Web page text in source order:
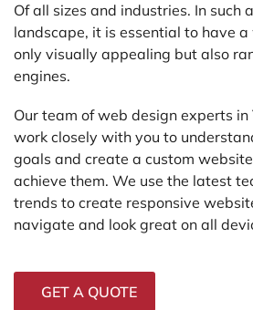
Of all sizes and industries. In such
landscape, it is essential to have
only visually appealing but also
engines.
Our team of web design experts in
work closely with you to
goals and create a custom
achieve them. We use the latest
trends to create responsive
navigate and look great on all
GET A QUOTE